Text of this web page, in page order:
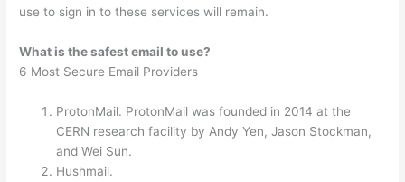
use to sign in to these services will remain.
What is the safest email to use?
6 Most Secure Email Providers
ProtonMail. ProtonMail was founded in 2014 at the
CERN research facility by Andy Yen, Jason Stockman,
and Wei Sun.
Hushmail.